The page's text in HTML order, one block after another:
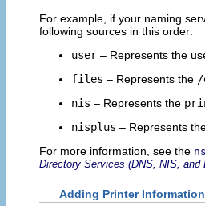
For example, if your naming
following sources in this order:
user – Represents the
files – Represents the /
nis – Represents the
nisplus – Represents
For more information, see the
Directory Services (DNS, NIS, and
Adding Printer